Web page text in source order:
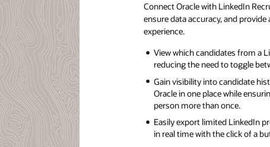
Connect Oracle with LinkedIn
ensure data accuracy, and
experience.
View which candidates from a
reducing the need to toggle
Gain visibility into candidate
Oracle in one place while
person more than once.
Easily export limited LinkedIn
in real time with the click of a